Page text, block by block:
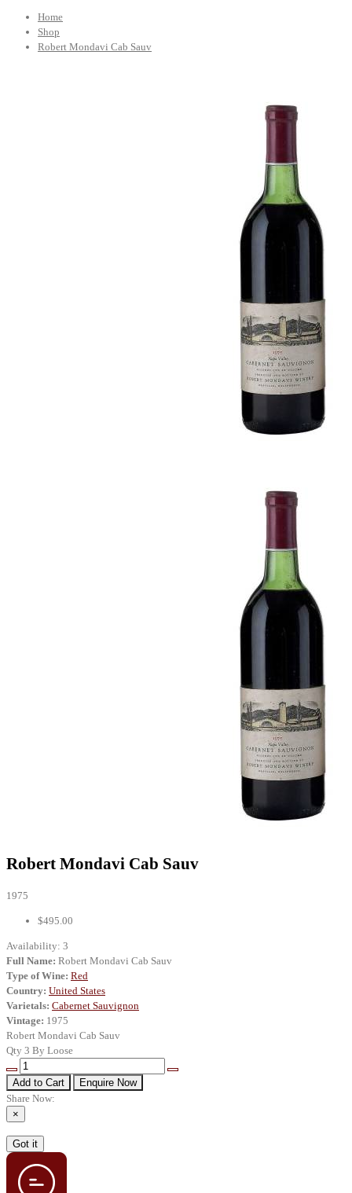
Home
Shop
Robert Mondavi Cab Sauv
Robert Mondavi Cab Sauv
1975
$495.00
Availability: 3
Full Name: Robert Mondavi Cab Sauv
Type of Wine: Red
Country: United States
Varietals: Cabernet Sauvignon
Vintage: 1975
Robert Mondavi Cab Sauv
Qty 3 By Loose
Add to Cart
Enquire Now
Share Now:
×
Got it